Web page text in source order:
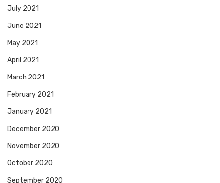
July 2021
June 2021
May 2021
April 2021
March 2021
February 2021
January 2021
December 2020
November 2020
October 2020
September 2020